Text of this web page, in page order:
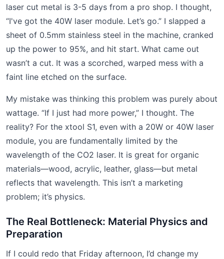
laser cut metal is 3-5 days from a pro shop. I thought,
“I've got the 40W laser module. Let’s go.” I slapped a
sheet of 0.5mm stainless steel in the machine, cranked
up the power to 95%, and hit start. What came out
wasn’t a cut. It was a scorched, warped mess with a
faint line etched on the surface.
My mistake was thinking this problem was purely about
wattage. “If I just had more power,” I thought. The
reality? For the xtool S1, even with a 20W or 40W laser
module, you are fundamentally limited by the
wavelength of the CO2 laser. It is great for organic
materials—wood, acrylic, leather, glass—but metal
reflects that wavelength. This isn’t a marketing
problem; it’s physics.
The Real Bottleneck: Material Physics and
Preparation
If I could redo that Friday afternoon, I’d change my